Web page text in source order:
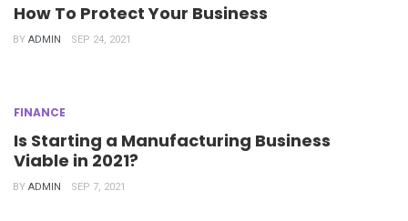
How To Protect Your Business
BY ADMIN SEP 24, 2021
FINANCE
Is Starting a Manufacturing Business
Viable in 2021?
BY ADMIN SEP 7, 2021